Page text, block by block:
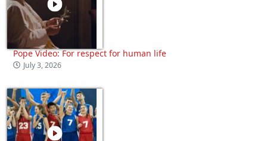
Pope Video: For respect for human life
July 3, 2026